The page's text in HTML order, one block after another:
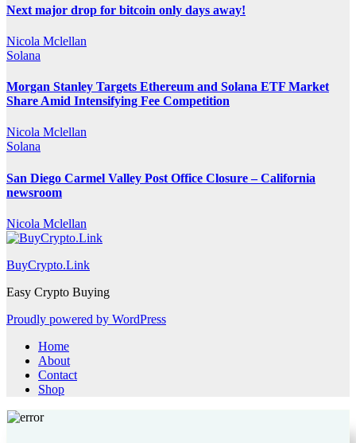
Next major drop for bitcoin only days away!
Nicola Mclellan
Solana
Morgan Stanley Targets Ethereum and Solana ETF Market
Share Amid Intensifying Fee Competition
Nicola Mclellan
Solana
San Diego Carmel Valley Post Office Closure – California
newsroom
Nicola Mclellan
BuyCrypto.Link
Easy Crypto Buying
Proudly powered by WordPress
Home
About
Contact
Shop